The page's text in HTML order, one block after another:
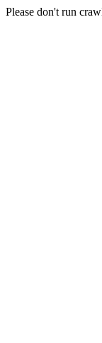
Please don't run